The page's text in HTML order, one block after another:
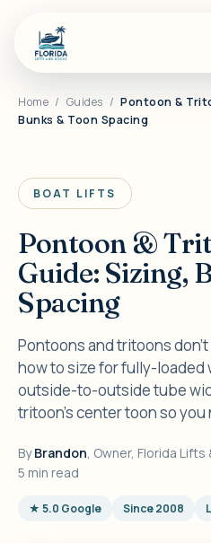
Home / Guides / Pontoon &
Bunks & Toon Spacing
BOAT LIFTS
Pontoon &
Guide: Sizing,
Spacing
Pontoons and tritoons don't
how to size for fully-loaded
outside-to-outside tube
tritoon's center toon so you
ByBrandon, Owner, Florida Lifts
5 min read
★ 5.0 Google Since 2008